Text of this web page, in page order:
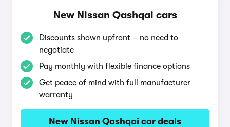
New Nissan Qashqai cars
Discounts shown upfront – no need to
negotiate
Pay monthly with flexible finance options
Get peace of mind with full manufacturer
warranty
New Nissan Qashqai car deals